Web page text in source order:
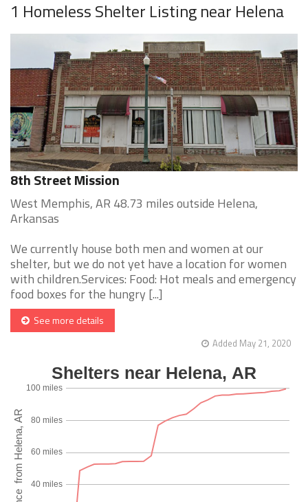
1 Homeless Shelter Listing near Helena
8th Street Mission
West Memphis, AR 48.73 miles outside Helena,
Arkansas
We currently house both men and women at our
shelter, but we do not yet have a location for women
with children.Services: Food: Hot meals and emergency
food boxes for the hungry [...]
See more details
Added May 21, 2020